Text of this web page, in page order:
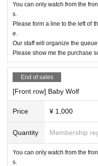
You can only watch from the
s.
Please form a line to the left of
e.
Our staff will organize the
Please show me the purchase
End of sales
[Front row] Baby Wolf
Price ¥ 1,000
Quantity Membership
You can only watch from the
s.